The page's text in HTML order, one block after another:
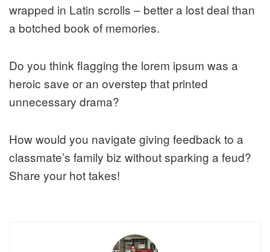
wrapped in Latin scrolls – better a lost deal than
a botched book of memories.
Do you think flagging the lorem ipsum was a
heroic save or an overstep that printed
unnecessary drama?
How would you navigate giving feedback to a
classmate’s family biz without sparking a feud?
Share your hot takes!